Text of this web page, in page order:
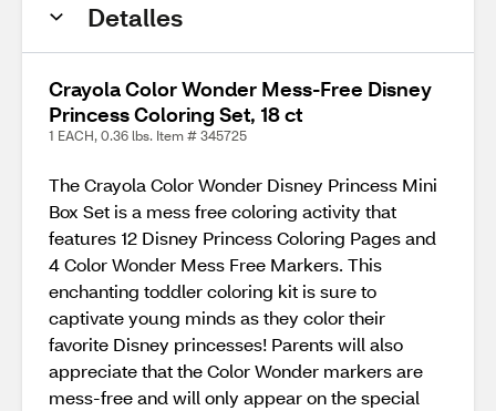
Detalles
Crayola Color Wonder Mess-Free Disney
Princess Coloring Set, 18 ct
1 EACH, 0.36 lbs. Item # 345725
The Crayola Color Wonder Disney Princess Mini
Box Set is a mess free coloring activity that
features 12 Disney Princess Coloring Pages and
4 Color Wonder Mess Free Markers. This
enchanting toddler coloring kit is sure to
captivate young minds as they color their
favorite Disney princesses! Parents will also
appreciate that the Color Wonder markers are
mess-free and will only appear on the special